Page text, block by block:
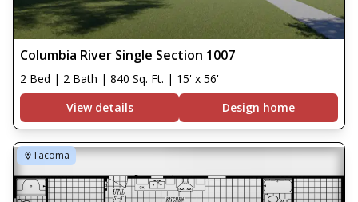
Columbia River Single Section 1007
2 Bed | 2 Bath | 840 Sq. Ft. | 15' x 56'
View details
Design home
Tacoma